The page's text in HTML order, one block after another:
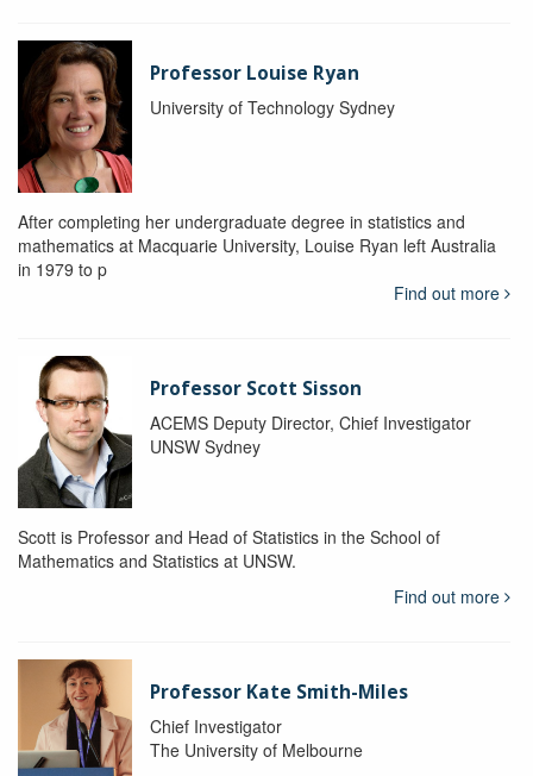
Professor Louise Ryan
University of Technology Sydney
After completing her undergraduate degree in statistics and
mathematics at Macquarie University, Louise Ryan left Australia
in 1979 to p
Find out more
Professor Scott Sisson
ACEMS Deputy Director, Chief Investigator
UNSW Sydney
Scott is Professor and Head of Statistics in the School of
Mathematics and Statistics at UNSW.
Find out more
Professor Kate Smith-Miles
Chief Investigator
The University of Melbourne